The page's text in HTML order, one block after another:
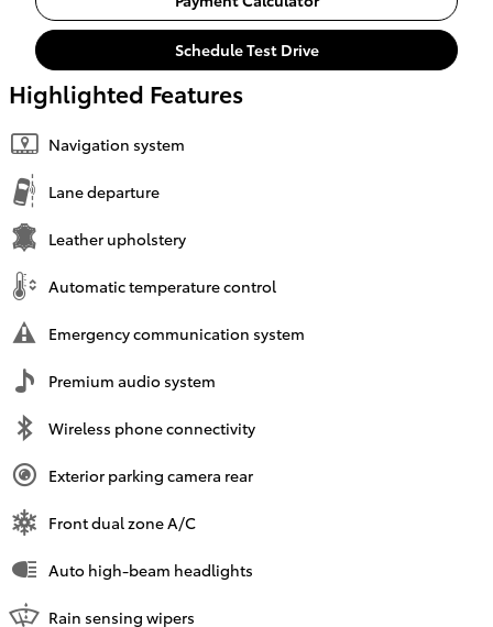
Schedule Test Drive
Highlighted Features
Navigation system
Lane departure
Leather upholstery
Automatic temperature control
Emergency communication system
Premium audio system
Wireless phone connectivity
Exterior parking camera rear
Front dual zone A/C
Auto high-beam headlights
Rain sensing wipers